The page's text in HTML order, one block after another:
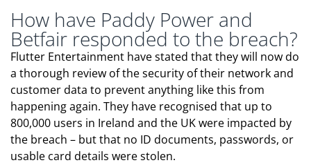
How have Paddy Power and
Betfair responded to the breach?
Flutter Entertainment have stated that they will now do
a thorough review of the security of their network and
customer data to prevent anything like this from
happening again. They have recognised that up to
800,000 users in Ireland and the UK were impacted by
the breach – but that no ID documents, passwords, or
usable card details were stolen.